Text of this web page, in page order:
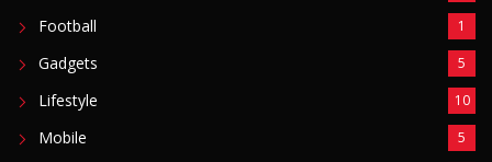
Football 1
Gadgets 5
Lifestyle 10
Mobile 5